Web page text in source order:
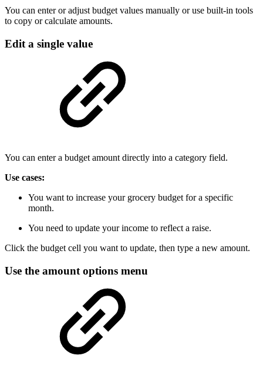
You can enter or adjust budget values manually or use built-in tools
to copy or calculate amounts.
Edit a single value
You can enter a budget amount directly into a category field.
Use cases:
You want to increase your grocery budget for a specific
month.
You need to update your income to reflect a raise.
Click the budget cell you want to update, then type a new amount.
Use the amount options menu